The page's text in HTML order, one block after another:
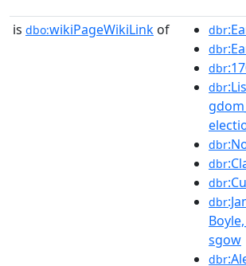
is dbo:wikiPageWikiLink of dbr
dbr
dbr
dbr
dbr
dbr
dbr
dbr
sgow
dbr